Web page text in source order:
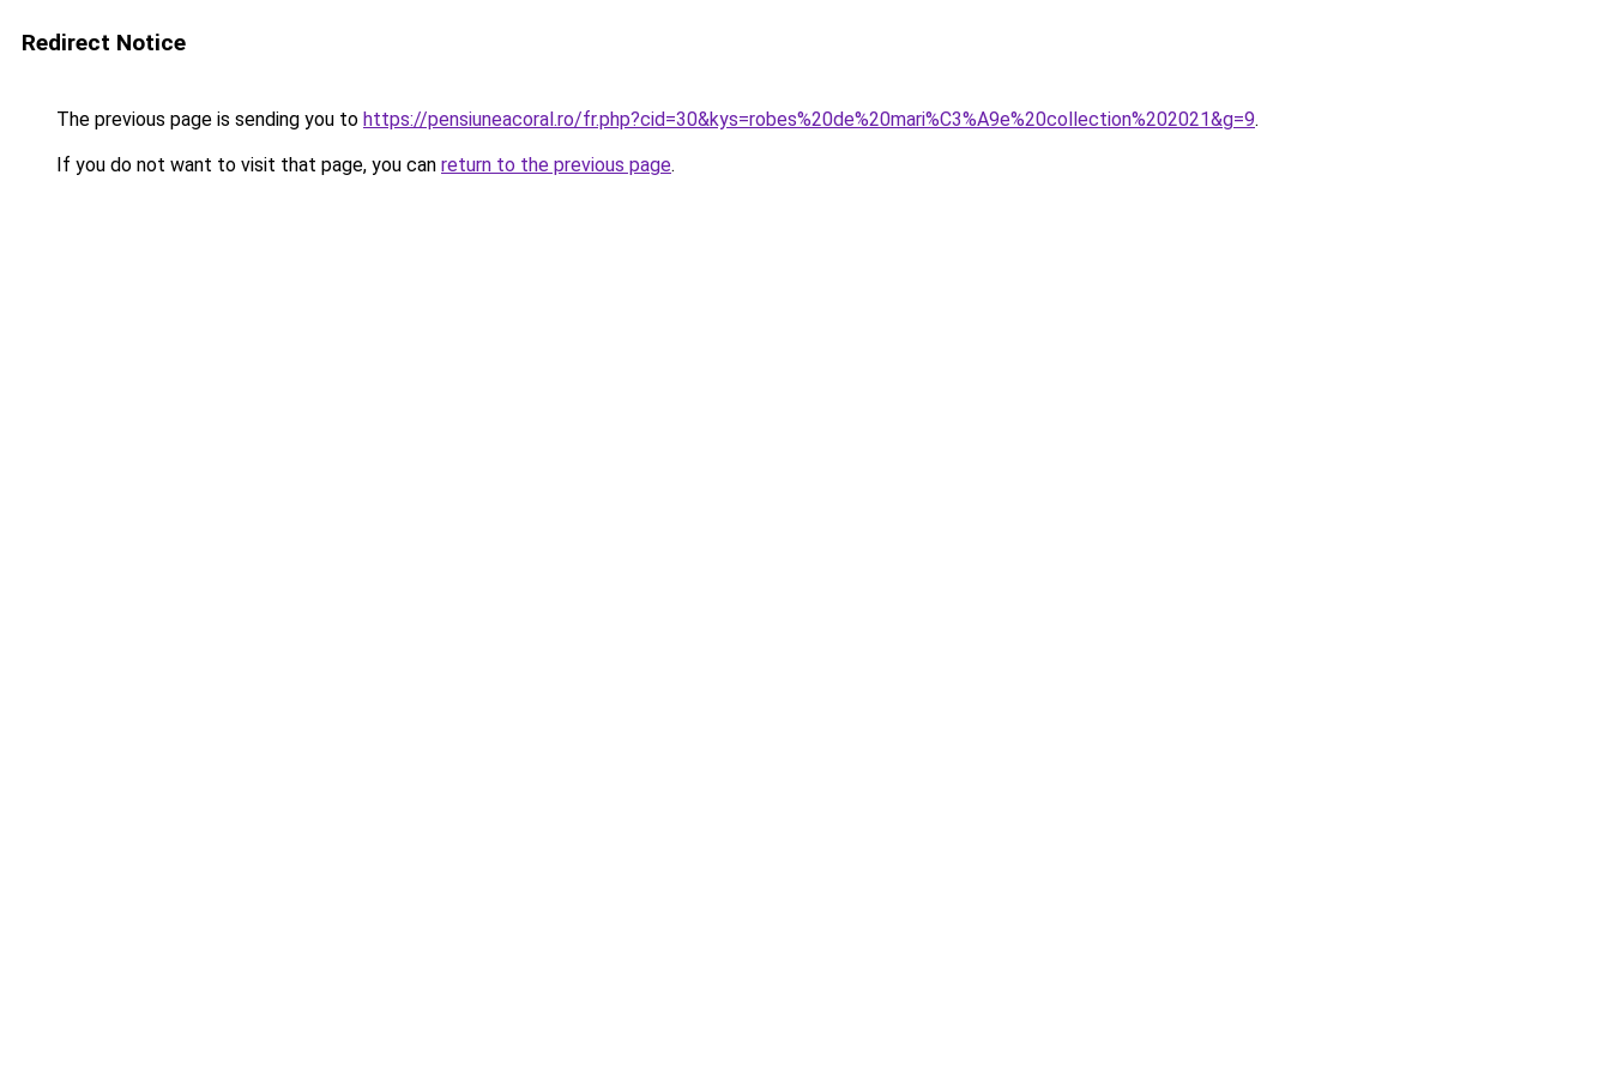
Redirect Notice
The previous page is sending you to https://pensiuneacoral.ro/fr.php?cid=30&kys=robes%20de%20mari%C3%A9e%20collection%202021&g=9.
If you do not want to visit that page, you can return to the previous page.